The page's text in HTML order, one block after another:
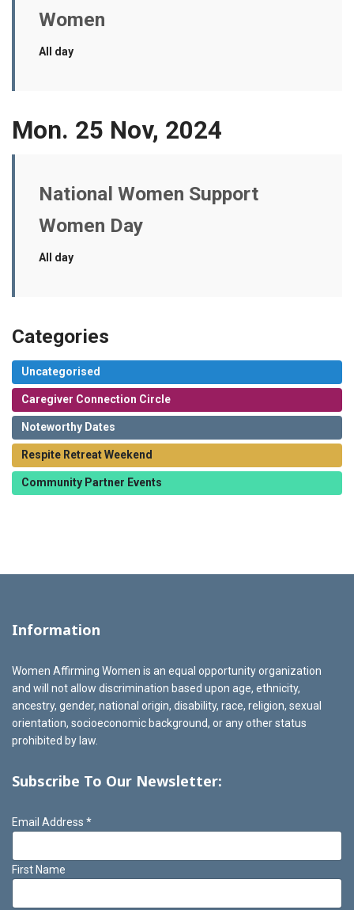
Women
All day
Mon. 25 Nov, 2024
National Women Support
Women Day
All day
Categories
Uncategorised
Caregiver Connection Circle
Noteworthy Dates
Respite Retreat Weekend
Community Partner Events
Information
Women Affirming Women is an equal opportunity organization
and will not allow discrimination based upon age, ethnicity,
ancestry, gender, national origin, disability, race, religion, sexual
orientation, socioeconomic background, or any other status
prohibited by law.
Subscribe To Our Newsletter:
Email Address *
First Name